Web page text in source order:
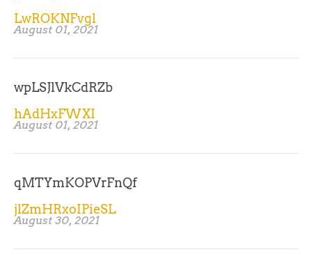
LwROKNFvgl
August 01, 2021
wpLSJlVkCdRZb
hAdHxFWXI
August 01, 2021
qMTYmKOPVrFnQf
jlZmHRxoIPieSL
August 30, 2021